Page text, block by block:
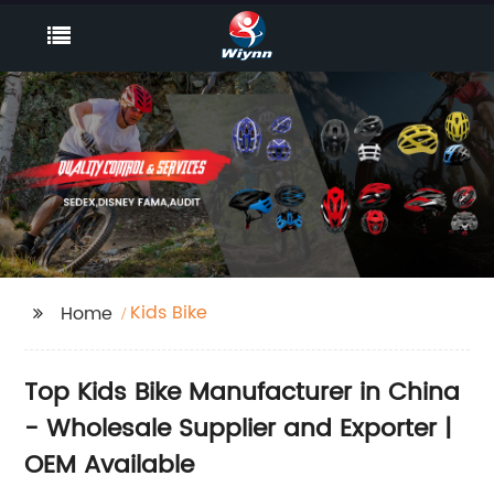
Home Kids Bike
Top Kids Bike Manufacturer in China
- Wholesale Supplier and Exporter |
OEM Available